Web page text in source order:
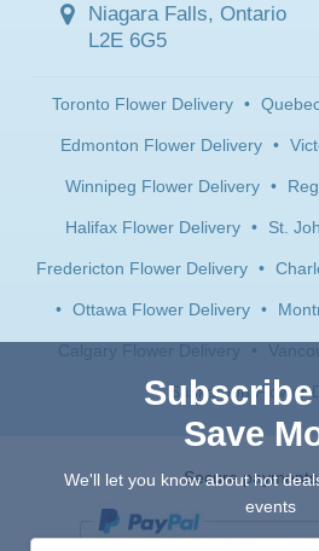
Niagara Falls, Ontario
L2E 6G5
Toronto Flower Delivery •
Edmonton Flower Delivery •
Winnipeg Flower Delivery •
Halifax Flower Delivery • St.
Fredericton Flower Delivery •
• Ottawa Flower Delivery •
Calgary Flower Delivery •
Saskatoon Flower
Secure
Save
We'll let you know about hot
events